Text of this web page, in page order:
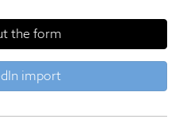
the form
import